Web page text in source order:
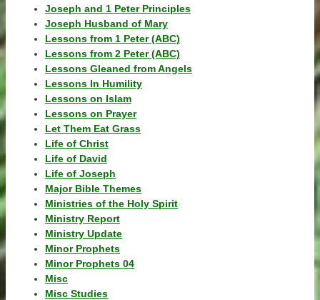
Joseph and 1 Peter Principles
Joseph Husband of Mary
Lessons from 1 Peter (ABC)
Lessons from 2 Peter (ABC)
Lessons Gleaned from Angels
Lessons In Humility
Lessons on Islam
Lessons on Prayer
Let Them Eat Grass
Life of Christ
Life of David
Life of Joseph
Major Bible Themes
Ministries of the Holy Spirit
Ministry Report
Ministry Update
Minor Prophets
Minor Prophets 04
Misc
Misc Studies